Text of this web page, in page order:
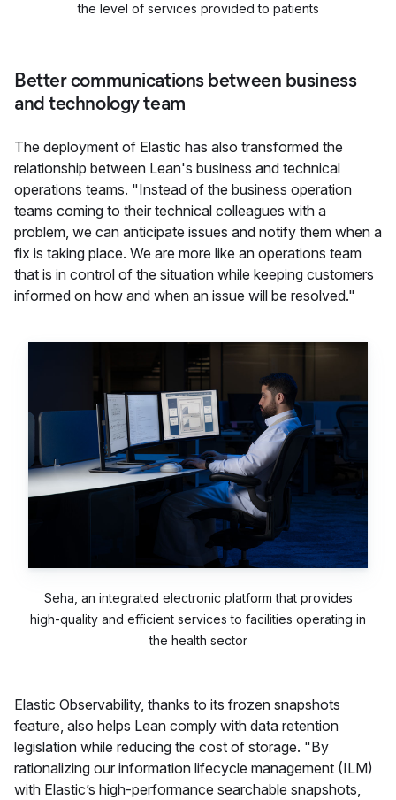
the level of services provided to patients
Better communications between business
and technology team
The deployment of Elastic has also transformed the
relationship between Lean's business and technical
operations teams. "Instead of the business operation
teams coming to their technical colleagues with a
problem, we can anticipate issues and notify them when a
fix is taking place. We are more like an operations team
that is in control of the situation while keeping customers
informed on how and when an issue will be resolved."
Seha, an integrated electronic platform that provides
high-quality and efficient services to facilities operating in
the health sector
Elastic Observability, thanks to its frozen snapshots
feature, also helps Lean comply with data retention
legislation while reducing the cost of storage. "By
rationalizing our information lifecycle management (ILM)
with Elastic’s high-performance searchable snapshots,